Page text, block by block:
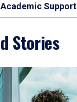
Support
Stories